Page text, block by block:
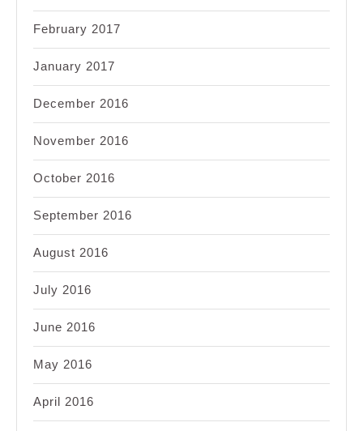
February 2017
January 2017
December 2016
November 2016
October 2016
September 2016
August 2016
July 2016
June 2016
May 2016
April 2016